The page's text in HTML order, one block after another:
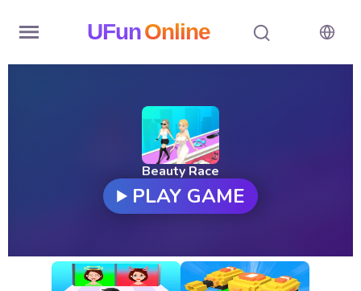
UFunOnline
New
Games
Beauty Race
PLAY GAME